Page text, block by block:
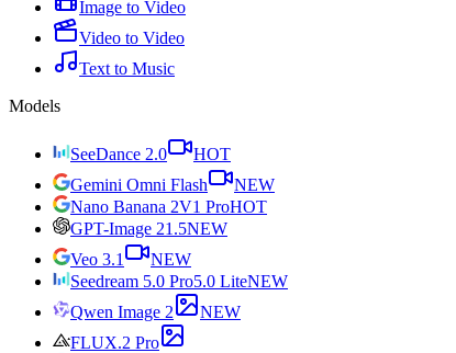
Image to Video
Video to Video
Text to Music
Models
SeeDance 2.0
HOT
Gemini Omni Flash
NEW
Nano Banana 2V1 ProHOT
GPT-Image 21.5NEW
Veo 3.1
NEW
Seedream 5.0 Pro5.0 LiteNEW
Qwen Image 2
NEW
FLUX.2 Pro